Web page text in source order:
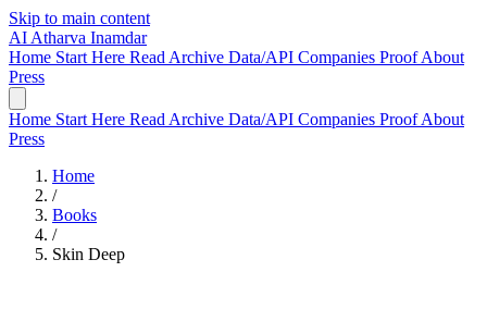
Skip to main content
AI Atharva Inamdar
Home Start Here Read Archive Data/API Companies ProofAbout
Press
Home Start Here Read Archive Data/API Companies ProofAbout
Press
Home
/
Books
/
Skin Deep